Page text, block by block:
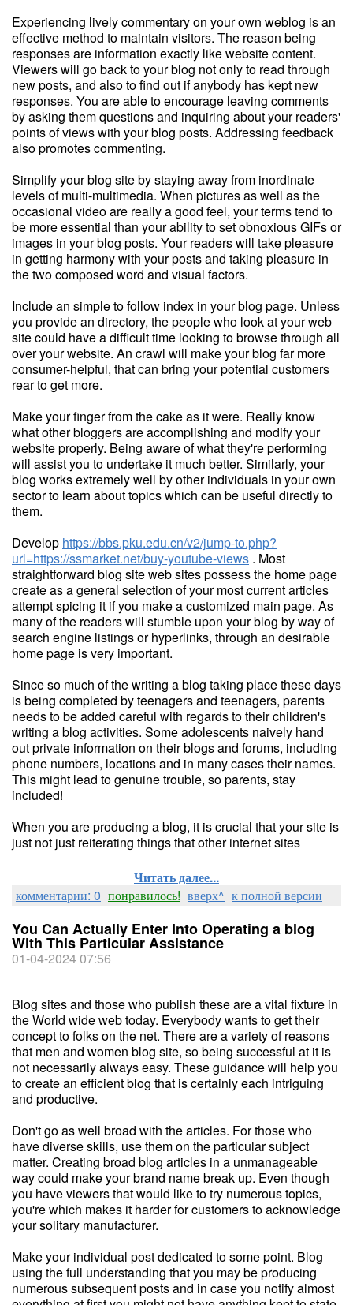
Experiencing lively commentary on your own weblog is an
effective method to maintain visitors. The reason being
responses are information exactly like website content.
Viewers will go back to your blog not only to read through
new posts, and also to find out if anybody has kept new
responses. You are able to encourage leaving comments
by asking them questions and inquiring about your readers'
points of views with your blog posts. Addressing feedback
also promotes commenting.
Simplify your blog site by staying away from inordinate
levels of multi-multimedia. When pictures as well as the
occasional video are really a good feel, your terms tend to
be more essential than your ability to set obnoxious GIFs or
images in your blog posts. Your readers will take pleasure
in getting harmony with your posts and taking pleasure in
the two composed word and visual factors.
Include an simple to follow index in your blog page. Unless
you provide an directory, the people who look at your web
site could have a difficult time looking to browse through all
over your website. An crawl will make your blog far more
consumer-helpful, that can bring your potential customers
rear to get more.
Make your finger from the cake as it were. Really know
what other bloggers are accomplishing and modify your
website properly. Being aware of what they're performing
will assist you to undertake it much better. Similarly, your
blog works extremely well by other individuals in your own
sector to learn about topics which can be useful directly to
them.
Develop https://bbs.pku.edu.cn/v2/jump-to.php?
url=https://ssmarket.net/buy-youtube-views . Most
straightforward blog site web sites possess the home page
create as a general selection of your most current articles
attempt spicing it if you make a customized main page. As
many of the readers will stumble upon your blog by way of
search engine listings or hyperlinks, through an desirable
home page is very important.
Since so much of the writing a blog taking place these days
is being completed by teenagers and teenagers, parents
needs to be added careful with regards to their children's
writing a blog activities. Some adolescents naively hand
out private information on their blogs and forums, including
phone numbers, locations and in many cases their names.
This might lead to genuine trouble, so parents, stay
included!
When you are producing a blog, it is crucial that your site is
just not just reiterating things that other internet sites
Читать далее...
комментарии: 0 понравилось! вверх^ к полной версии
You Can Actually Enter Into Operating a blog
With This Particular Assistance
01-04-2024 07:56
Blog sites and those who publish these are a vital fixture in
the World wide web today. Everybody wants to get their
concept to folks on the net. There are a variety of reasons
that men and women blog site, so being successful at it is
not necessarily always easy. These guidance will help you
to create an efficient blog that is certainly each intriguing
and productive.
Don't go as well broad with the articles. For those who
have diverse skills, use them on the particular subject
matter. Creating broad blog articles in a unmanageable
way could make your brand name break up. Even though
you have viewers that would like to try numerous topics,
you're which makes it harder for customers to acknowledge
your solitary manufacturer.
Make your individual post dedicated to some point. Blog
using the full understanding that you may be producing
numerous subsequent posts and in case you notify almost